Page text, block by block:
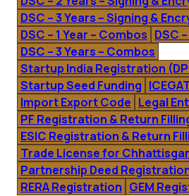
DSC – 3 Years – Signing &
DSC – 1 Year – Combos DSC
DSC – 3 Years – Combos
Startup India Registration
Startup Seed Funding
Import Export Code Legal
PF Registration & Return
ESIC Registration & Return
Trade License for
Partnership Deed
RERA Registration GEM